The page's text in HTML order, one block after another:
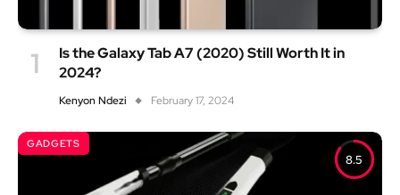
Is the Galaxy Tab A7 (2020) Still Worth It in
2024?
Kenyon Ndezi February 17, 2024
8.5
GADGETS